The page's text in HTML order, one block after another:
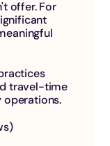
offer. For
travel-time
operations.